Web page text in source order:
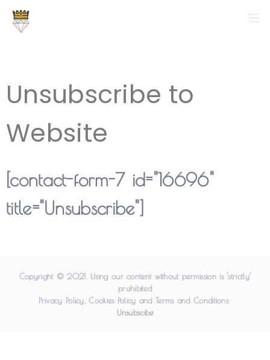
Unsubscribe to
Website
[contact-form-7 id="16696"
title="Unsubscribe"]
Copyright © 2021. Using our content without permission is 'strictly'
prohibited
Privacy Policy ,Cookies Policy andTerms and Conditions
Unsubscibe